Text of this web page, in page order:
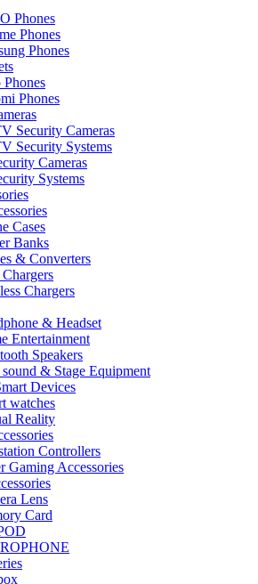
Phones
Phones
Phones
Phones
Security Cameras
Security Systems
Cameras
Systems
Cases
Banks
& Converters
Chargers
& Headset
Entertainment
Speakers
& Stage Equipment
Devices
watches
Reality
Controllers
Gaming Accessories
Lens
Card